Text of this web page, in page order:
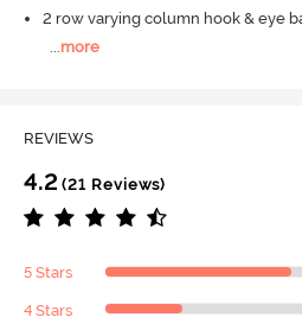
2 row varying column hook & eye
...more
REVIEWS
4.2 (21 Reviews)
5 Stars
4 Stars